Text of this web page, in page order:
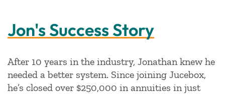
Jon's Success Story
After 10 years in the industry, Jonathan knew he
needed a better system. Since joining Jucebox,
he’s closed over $250,000 in annuities in just